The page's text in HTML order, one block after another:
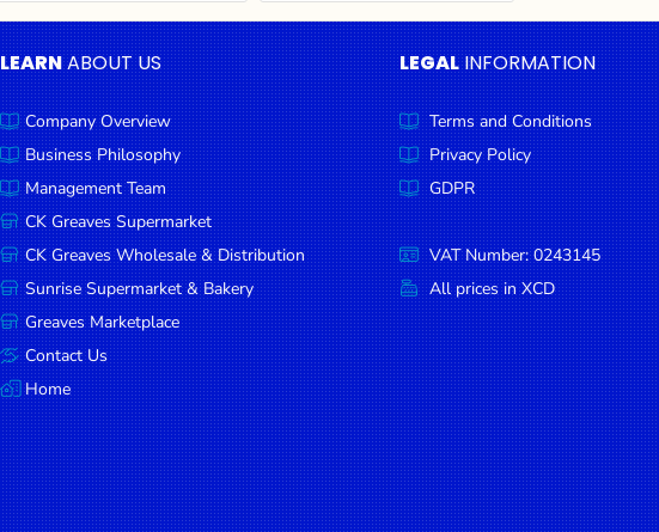
LEARNABOUT US
Company Overview
Business Philosophy
Management Team
CK Greaves Supermarket
CK Greaves Wholesale & Distribution
Sunrise Supermarket & Bakery
Greaves Marketplace
Contact Us
Home
LEGAL INFORMATION
Terms and Conditions
Privacy Policy
GDPR
VAT Number: 0243145
All prices in XCD